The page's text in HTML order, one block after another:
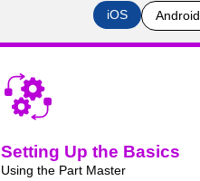
iOS Android
Setting Up the Basics
Using the Part Master